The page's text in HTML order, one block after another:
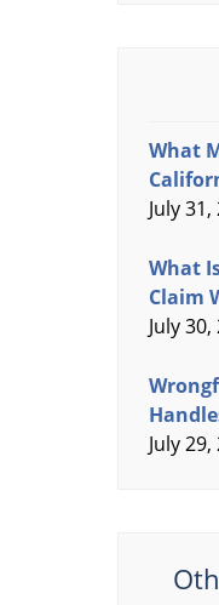
What
July
What
Claim
July
July